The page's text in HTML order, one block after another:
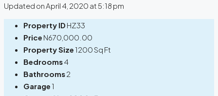
Updated on April 4, 2020 at 5:18 pm
Property ID HZ33
Price N670,000.00
Property Size 1200 Sq Ft
Bedrooms4
Bathrooms2
Garage 1